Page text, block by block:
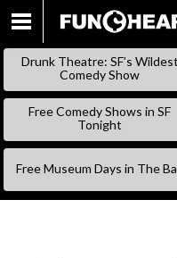
Drunk Theatre: SF’s Wildest
Comedy Show
Free Comedy Shows in SF
Tonight
Free Museum Days in The